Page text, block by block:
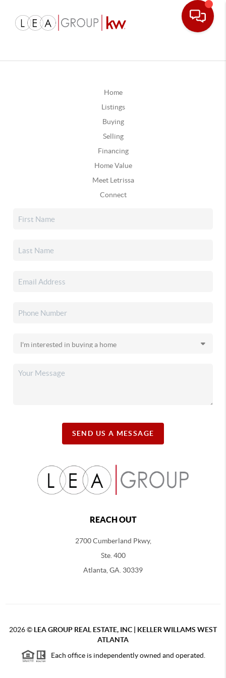
Home
Listings
Buying
Selling
Financing
Home Value
Meet Letrissa
Connect
SEND US A MESSAGE
REACH OUT
2700 Cumberland Pkwy,
Ste. 400
Atlanta, GA. 30339
2026© LEA GROUP REAL ESTATE, INC | KELLER WILLAMS WEST
ATLANTA
Each office is independently owned and operated.